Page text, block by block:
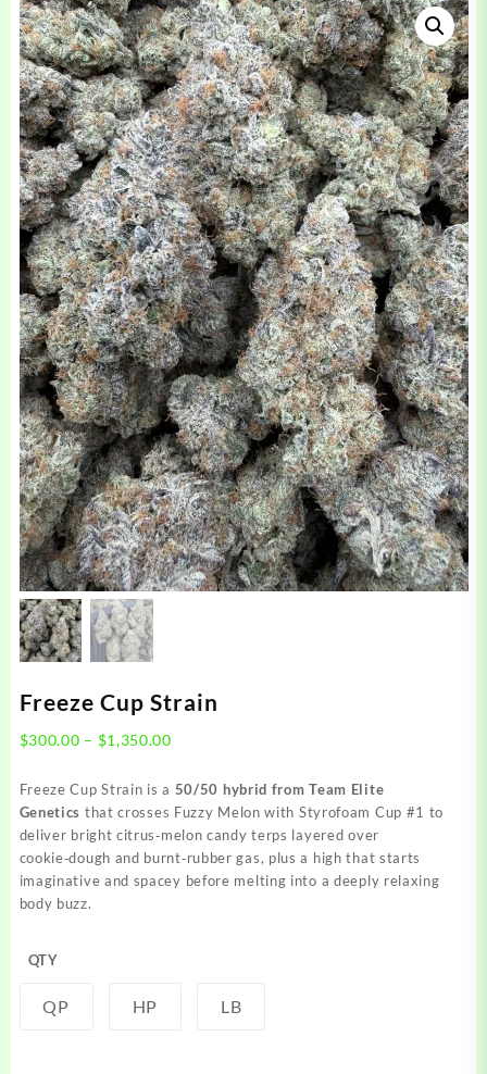
Freeze Cup Strain
$300.00 – $1,350.00Price
$300.00
through
$1,350.00
Freeze Cup Strain is a 50/50 hybrid from Team Elite
Genetics that crosses Fuzzy Melon with Styrofoam Cup #1 to
deliver bright citrus‑melon candy terps layered over
cookie‑dough and burnt‑rubber gas, plus a high that starts
imaginative and spacey before melting into a deeply relaxing
body buzz.
QTY
QP HP LB